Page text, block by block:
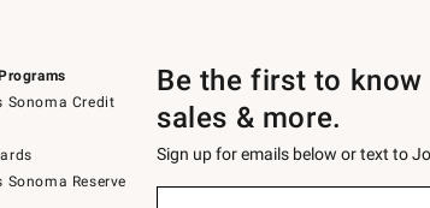
Sonoma Credit
Sonoma Reserve
Be the first to
sales & more.
Sign up for emails below or text to